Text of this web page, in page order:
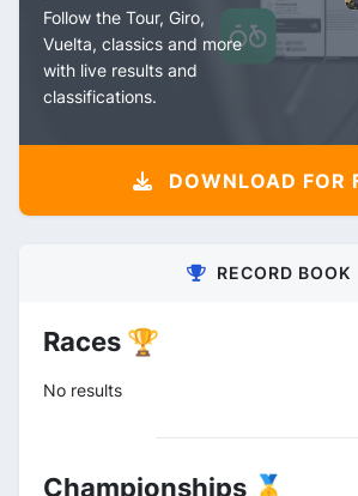
Follow the Tour, Giro,
Vuelta, classics and more
with live results and
classifications.
DOWNLOAD FOR
RECORD BOOK
Races 🏆
No results
Championships 🥇